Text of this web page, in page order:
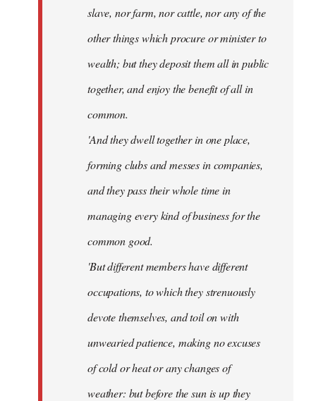
slave, nor farm, nor cattle, nor any of the
other things which procure or minister to
wealth; but they deposit them all in public
together, and enjoy the benefit of all in
common.
'And they dwell together in one place,
forming clubs and messes in companies,
and they pass their whole time in
managing every kind of business for the
common good.
'But different members have different
occupations, to which they strenuously
devote themselves, and toil on with
unwearied patience, making no excuses
of cold or heat or any changes of
weather: but before the sun is up they